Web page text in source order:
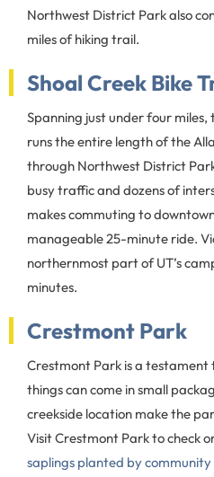
Northwest District Park also
miles of hiking trail.
Shoal Creek Bike
Spanning just under four miles,
runs the entire length of the
through Northwest District
busy traffic and dozens of
makes commuting to
manageable 25-minute ride.
northernmost part of UT’s
minutes.
Crestmont Park
Crestmont Park is a
things can come in small
creekside location make the
Visit Crestmont Park to check
saplings planted by